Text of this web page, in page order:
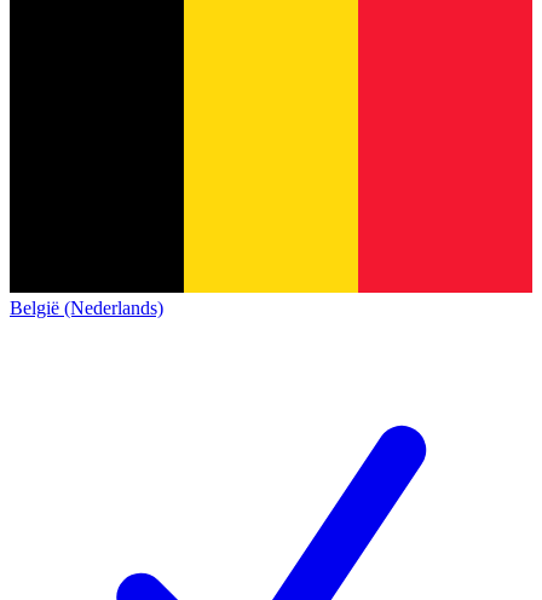
België (Nederlands)